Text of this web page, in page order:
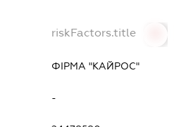
riskFactors.title
ФІРМА "КАЙРОС"
-